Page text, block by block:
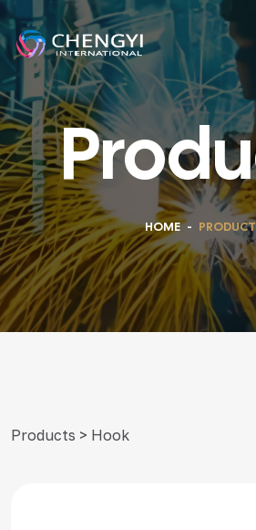
HOME -
Products > Hook